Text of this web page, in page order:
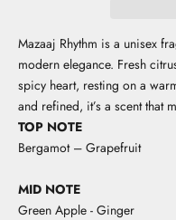
Mazaaj Rhythm is a unisex
modern elegance. Fresh
spicy heart, resting on a
and refined, it’s a scent that
TOP NOTE
Bergamot – Grapefruit
MID NOTE
Green Apple - Ginger